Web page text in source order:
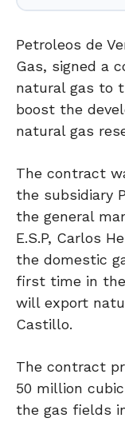
Petroleos de
Gas, signed a
natural gas to
boost the
natural gas
The contract
the subsidiary
the general
E.S.P, Carlos
the domestic
first time in
will export
Castillo.
The contract
50 million
the gas fields